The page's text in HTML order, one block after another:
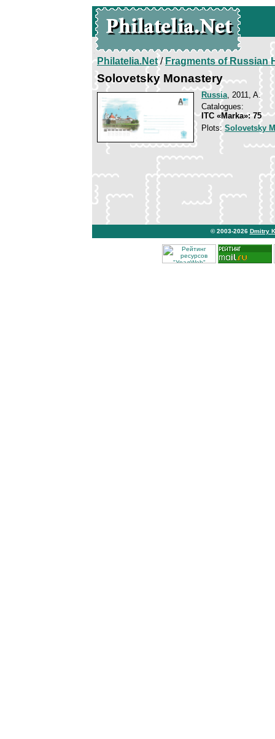
Philatelia.Net/Fragments of Russian
Solovetsky Monastery
Russia, 2011, A.
Catalogues:
ITC «Marka»: 75
Plots:Solovetsky
© 2003-2026 Dmitry